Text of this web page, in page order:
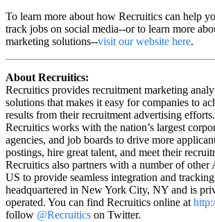
To learn more about how Recruitics can help
track jobs on social media--or to learn more
marketing solutions--visit our website here.
About Recruitics:
Recruitics provides recruitment marketing
solutions that makes it easy for companies to
results from their recruitment advertising
Recruitics works with the nation’s largest
agencies, and job boards to drive more
postings, hire great talent, and meet their
Recruitics also partners with a number of other
US to provide seamless integration and
headquartered in New York City, NY and is
operated. You can find Recruitics online at
follow @Recruitics on Twitter.